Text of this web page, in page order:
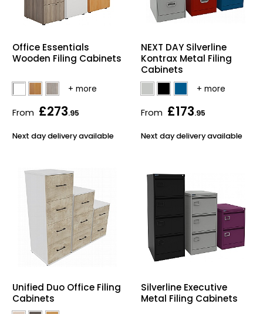
Office Essentials
Wooden Filing Cabinets
From £273.95
Next day delivery available
NEXT DAY Silverline
Kontrax Metal Filing
Cabinets
From £173.95
Next day delivery available
Unified Duo Office Filing
Cabinets
Silverline Executive
Metal Filing Cabinets
Chair Components